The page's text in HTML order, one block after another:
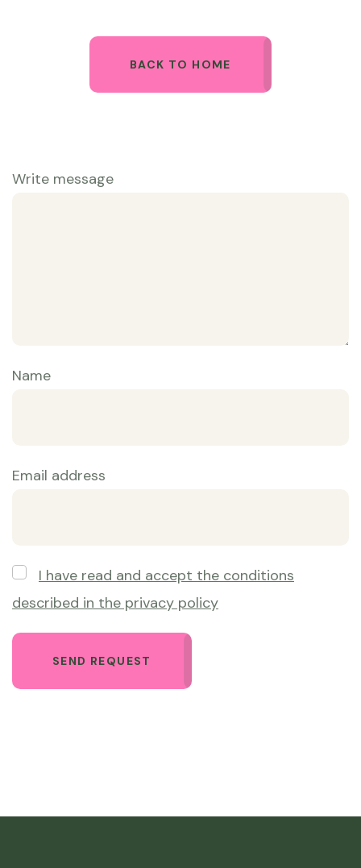
BACK TO HOME
Write message
Name
Email address
Obbligatorio
I have read and accept the conditions
described in the privacy policy
SEND REQUEST